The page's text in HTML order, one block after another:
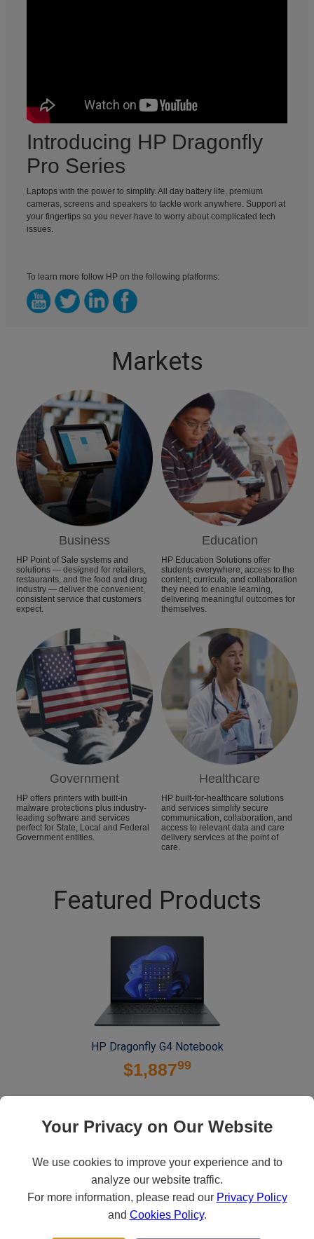
Introducing HP Dragonfly
Pro Series
Laptops with the power to simplify. All day battery life, premium
cameras, screens and speakers to tackle work anywhere. Support at
your fingertips so you never have to worry about complicated tech
issues.
To learn more follow HP on the following platforms:
Markets
Business
HP Point of Sale systems and
solutions — designed for retailers,
restaurants, and the food and drug
industry — deliver the convenient,
consistent service that customers
expect.
Education
HP Education Solutions offer
students everywhere, access to the
content, curricula, and collaboration
they need to enable learning,
delivering meaningful outcomes for
themselves.
Government
HP offers printers with built-in
malware protections plus industry-
leading software and services
perfect for State, Local and Federal
Government entities.
Healthcare
HP built-for-healthcare solutions
and services simplify secure
communication, collaboration, and
access to relevant data and care
delivery services at the point of
care.
Featured Products
HP Dragonfly G4 Notebook
$1,88799
Your Privacy on Our Website
We use cookies to improve your experience and to
analyze our website traffic.
For more information, please read our Privacy Policy
and Cookies Policy.